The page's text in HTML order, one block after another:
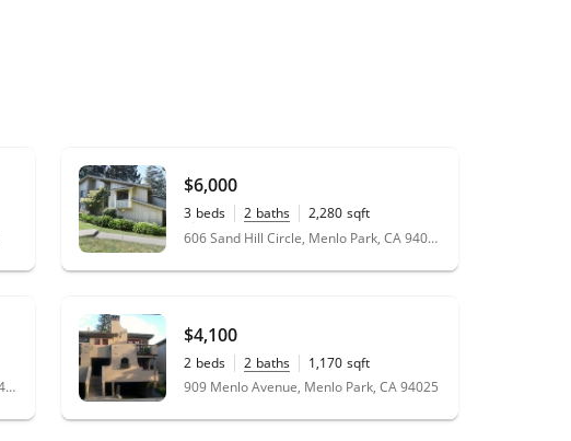
$6,000
3 beds 2 baths 2,280 sqft
0.04
acres 606 Sand Hill Circle, Menlo Park, CA 94025
101 O' Connor Street, Menlo Park, CA 94025
$4,100
2 beds 2 baths 1,170 sqft
909 Menlo Avenue, Menlo Park, CA 94025